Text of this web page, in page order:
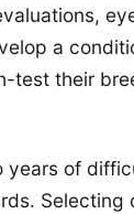
a
test their
years of
Selecting